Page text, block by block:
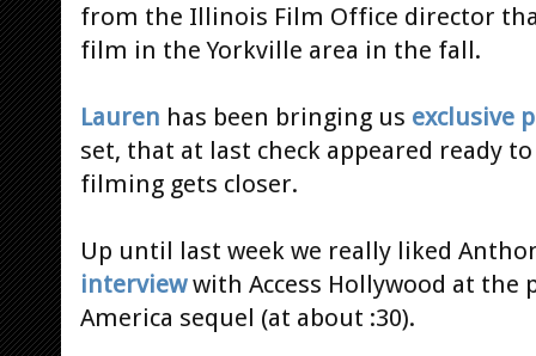
from the Illinois Film Office director
film in the Yorkville area in the fall.
Lauren has been bringing us exclusive
set, that at last check appeared ready
filming gets closer.
Up until last week we really liked
interviewwith Access Hollywood at the
America sequel (at about :30).